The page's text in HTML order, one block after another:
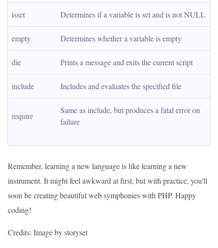
isset Determines if a variable is set and is not NULL
empty Determines whether a variable is empty
die Prints a message and exits the current script
include Includes and evaluates the specified file
require
Same as include, but produces a fatal error on
failure
Remember, learning a new language is like learning a new
instrument. It might feel awkward at first, but with practice, you'll
soon be creating beautiful web symphonies with PHP. Happy
coding!
Credits: Image by storyset